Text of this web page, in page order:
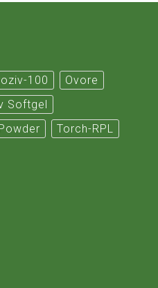
100
Ovore
Softgel
Torch-RPL